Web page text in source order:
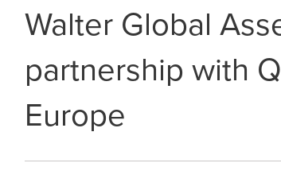
Walter Global
partnership with
Europe